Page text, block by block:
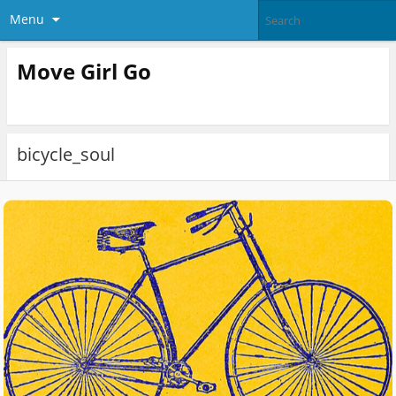
Menu
Move Girl Go
bicycle_soul